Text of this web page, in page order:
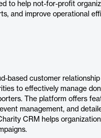
to help not-for-profit
and improve operational
based customer
to effectively manage
The platform offers
management, and
CRM helps